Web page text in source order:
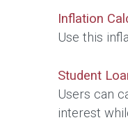
Inflation
Use this
Student
Users can
interest